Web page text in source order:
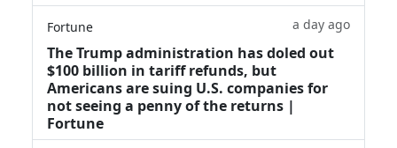
Fortune a day ago
The Trump administration has doled out
$100 billion in tariff refunds, but
Americans are suing U.S. companies for
not seeing a penny of the returns |
Fortune